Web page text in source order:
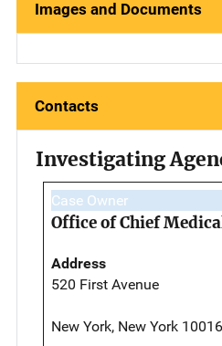
Images and Documents
Contacts
Investigating
Case Owner
Office of Chief
Address
520 First Avenue
New York, New York 10016